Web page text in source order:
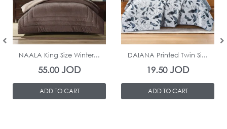
In Stock
NAALA King Size Winter...
55.00JOD
ADD TO CART
In Stock
DAIANA Printed Twin Si...
19.50JOD
ADD TO CART